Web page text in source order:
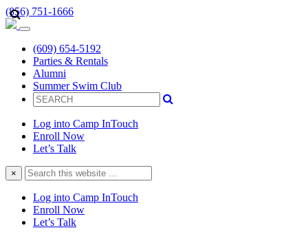
(856) 751-1666
(609) 654-5192
Parties & Rentals
Alumni
Summer Swim Club
Log into Camp InTouch
Enroll Now
Let’s Talk
×
Search
this
website
Log into Camp InTouch
Enroll Now
Let’s Talk